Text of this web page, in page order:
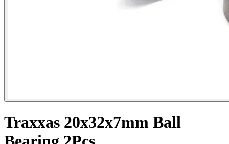
Traxxas 20x32x7mm Ball